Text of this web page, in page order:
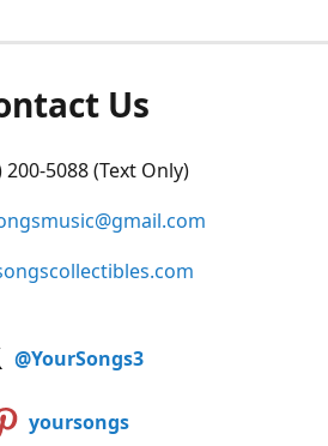
Us
200-5088 (Text Only)
@YourSongs3
yoursongs